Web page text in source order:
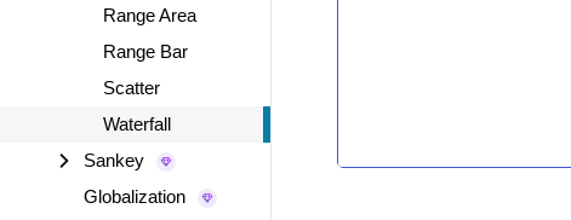
Range Area
Range Bar
Scatter
Waterfall
Sankey
Globalization